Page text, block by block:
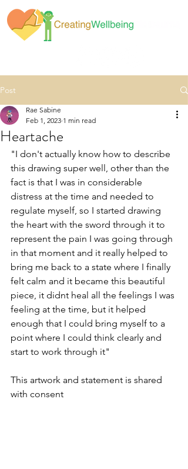
Post
Heartache
Rae Sabine
Feb 1, 2023 1 min read
"I don't actually know how to describe
this drawing super well, other than the
fact is that I was in considerable
distress at the time and needed to
regulate myself, so I started drawing
the heart with the sword through it to
represent the pain I was going through
in that moment and it really helped to
bring me back to a state where I finally
felt calm and it became this beautiful
piece, it didnt heal all the feelings I was
feeling at the time, but it helped
enough that I could bring myself to a
point where I could think clearly and
start to work through it"
This artwork and statement is shared
with consent